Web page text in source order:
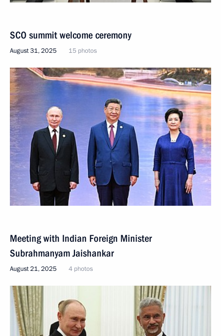
SCO summit welcome ceremony
August 31, 2025 15 photos
Meeting with Indian Foreign Minister
Subrahmanyam Jaishankar
August 21, 2025 4 photos